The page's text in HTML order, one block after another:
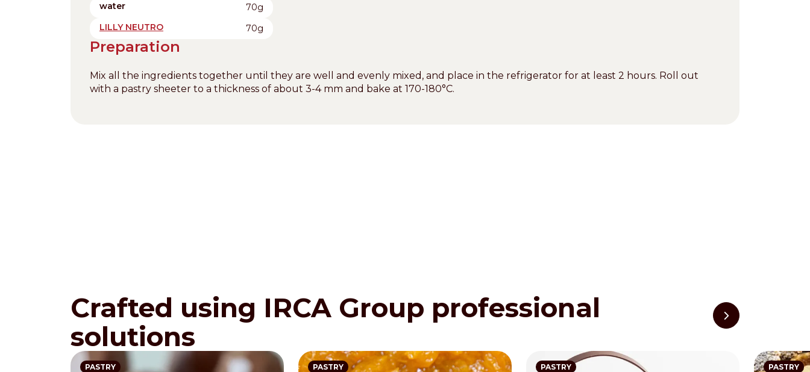
water
70g
LILLY NEUTRO
70g
Preparation
Mix all the ingredients together until they are well and evenly mixed, and place in the refrigerator for at least 2 hours. Roll out
with a pastry sheeter to a thickness of about 3-4 mm and bake at 170-180°C.
Crafted using IRCA Group professional
solutions
PASTRY PASTRY PASTRY PASTRY